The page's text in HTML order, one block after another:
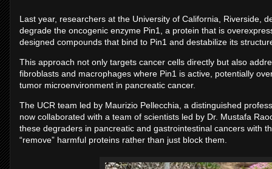
Last year, researchers at the University of California, Riverside,
degrade the oncogenic enzyme Pin1, a protein that is
designed compounds that bind to Pin1 and destabilize its
This approach not only targets cancer cells directly but also
fibroblasts and macrophages where Pin1 is active, potentially
tumor microenvironment in pancreatic cancer.
The UCR team led by Maurizio Pellecchia, a distinguished
now collaborated with a team of scientists led by Dr. Mustafa
these degraders in pancreatic and gastrointestinal cancers with
“remove” harmful proteins rather than just block them.